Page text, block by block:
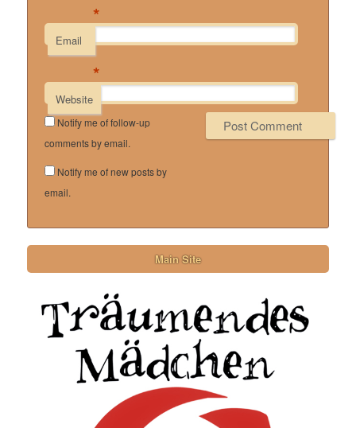
*
Email
*
Website
Notify me of follow-up
comments by email.
Notify me of new posts by
email.
Main Site